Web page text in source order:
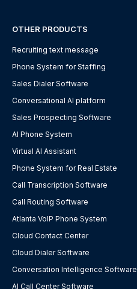
OTHER PRODUCTS
Recruiting text message
Phone System for Staffing
Sales Dialer Software
Conversational AI platform
Sales Prospecting Software
AI Phone System
Virtual AI Assistant
Phone System for Real Estate
Call Transcription Software
Call Routing Software
Atlanta VoIP Phone System
Cloud Contact Center
Cloud Dialer Software
Conversation Intelligence Software
AI Call Center Software